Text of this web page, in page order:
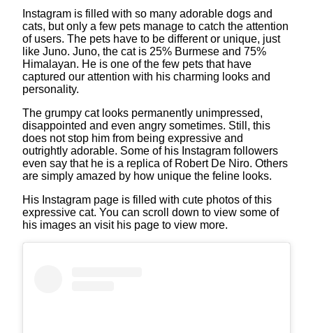
Instagram is filled with so many adorable dogs and
cats, but only a few pets manage to catch the attention
of users. The pets have to be different or unique, just
like Juno. Juno, the cat is 25% Burmese and 75%
Himalayan. He is one of the few pets that have
captured our attention with his charming looks and
personality.
The grumpy cat looks permanently unimpressed,
disappointed and even angry sometimes. Still, this
does not stop him from being expressive and
outrightly adorable. Some of his Instagram followers
even say that he is a replica of Robert De Niro. Others
are simply amazed by how unique the feline looks.
His Instagram page is filled with cute photos of this
expressive cat. You can scroll down to view some of
his images an visit his page to view more.